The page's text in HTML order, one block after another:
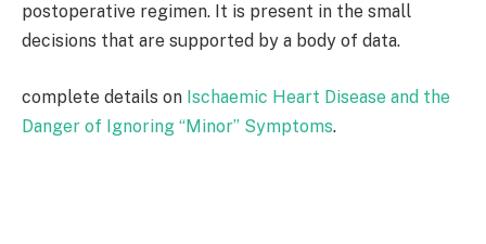
postoperative regimen. It is present in the small
decisions that are supported by a body of data.
complete details on Ischaemic Heart Disease and the
Danger of Ignoring “Minor” Symptoms.